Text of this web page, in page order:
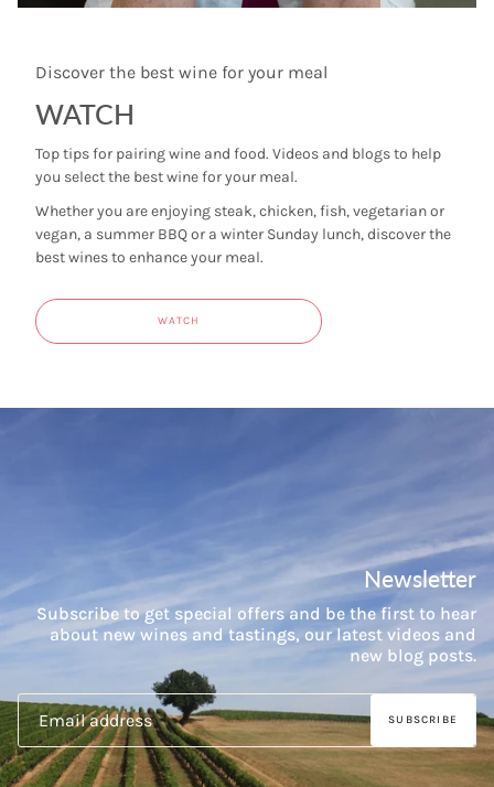
Discover the best wine for your meal
WATCH
Top tips for pairing wine and food. Videos and blogs to help
you select the best wine for your meal.
Whether you are enjoying steak, chicken, fish, vegetarian or
vegan, a summer BBQ or a winter Sunday lunch, discover the
best wines to enhance your meal.
WATCH
Newsletter
Subscribe to get special offers and be the first to hear
about new wines and tastings, our latest videos and
new blog posts.
SUBSCRIBE